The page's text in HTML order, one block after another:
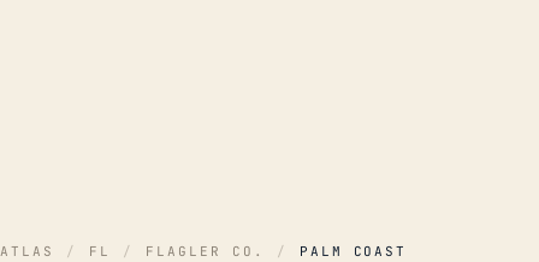
ATLAS / FL / FLAGLER CO. / PALM COAST